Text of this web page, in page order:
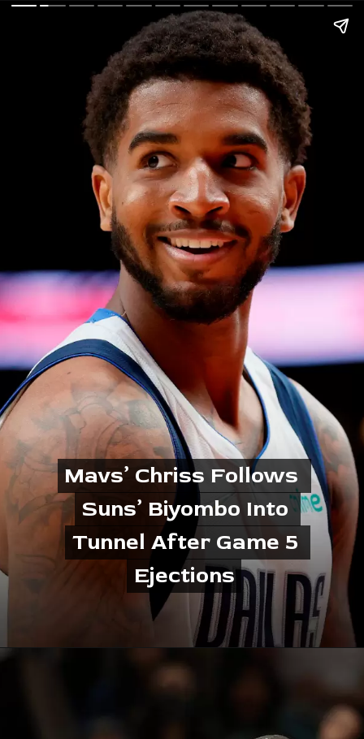
Mavs’ Chriss Follows
Suns’ Biyombo Into
Tunnel After Game 5
Ejections
Mavs’ Chriss Follows
Suns’ Biyombo Into
Tunnel After Game 5
Ejections